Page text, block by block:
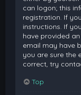
can logon; this
registration. If
instructions. If
have provided
email may have
you are sure the
correct, try
Top